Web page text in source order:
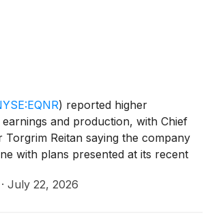
) reported higher
and production, with Chief
Torgrim Reitan saying the company
with plans presented at its recent
through 2030. Reitan said Equinor
· July 22, 2026